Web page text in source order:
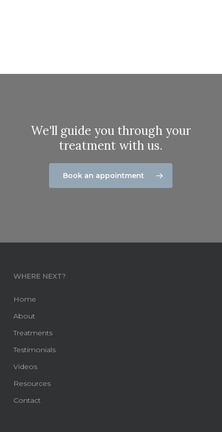
We'll guide you through your
treatment with us.
Book an appointment
WHERE NEXT?
Home
About
Treatments
Testimonials
Videos
Resources
Contact